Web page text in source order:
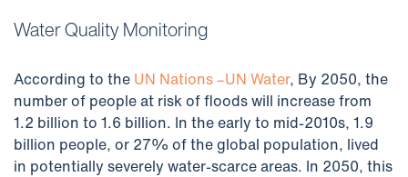
Water Quality Monitoring
According to the UN Nations –UN Water, By 2050, the
number of people at risk of floods will increase from
1.2 billion to 1.6 billion. In the early to mid-2010s, 1.9
billion people, or 27% of the global population, lived
in potentially severely water-scarce areas. In 2050, this